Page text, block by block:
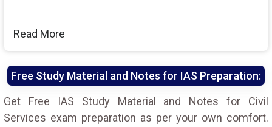
Read More
Free Study Material and Notes for IAS Preparation:
Get Free IAS Study Material and Notes for Civil
Services exam preparation as per your own comfort.